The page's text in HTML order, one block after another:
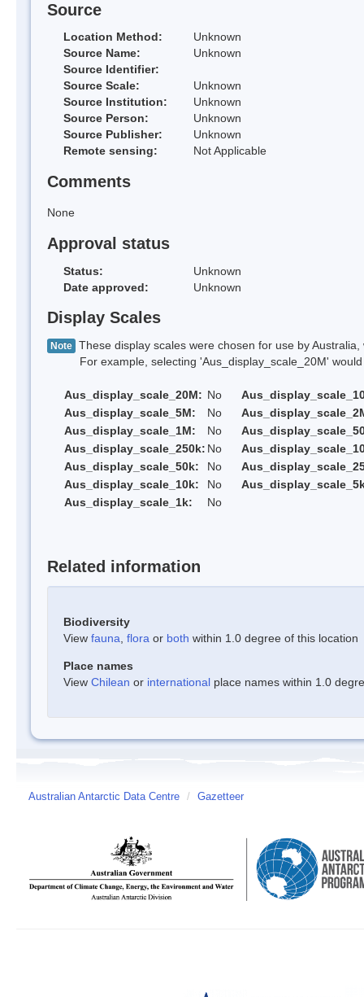
Source
Location Method:
Unknown
Source Name:
Unknown
Source Identifier:
Source Scale:
Unknown
Source Institution:
Unknown
Source Person:
Unknown
Source Publisher:
Unknown
Remote sensing:
Not Applicable
Comments
None
Approval status
Status:
Unknown
Date approved:
Unknown
Display Scales
Note These display scales were chosen for use by
For example, selecting 'Aus_display_scale_20M' would
Aus_display_scale_20M: No
Aus_display_scale_5M:
No
Aus_display_scale_1M:
No
Aus_display_scale_250k: No
Aus_display_scale_50k:
No
Aus_display_scale_10k:
No
Aus_display_scale_1k:
No
Related information
Biodiversity
View fauna flora or both within 1.0 degree of this location
Place names
View Chilean or international place names within 1.0
Australian Antarctic Data Centre / Gazetteer